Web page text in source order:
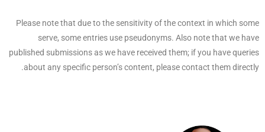
Please note that due to the sensitivity of the context in which some
serve, some entries use pseudonyms. Also note that we have
published submissions as we have received them; if you have queries
about any specific person’s content, please contact them directly.